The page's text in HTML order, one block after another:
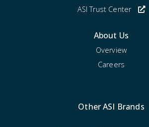
ASI Trust Center
About Us
Overview
Careers
Other ASI Brands